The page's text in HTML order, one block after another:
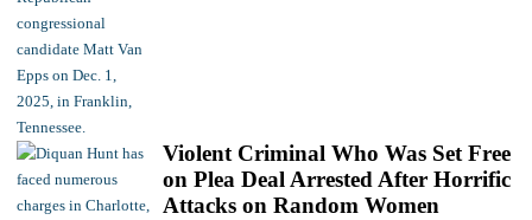
Violent Criminal Who Was Set Free
on Plea Deal Arrested After Horrific
Attacks on Random Women